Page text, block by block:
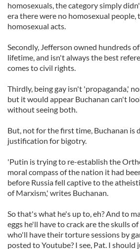
homosexuals, the category simply
era there were no homosexual people,
homosexual acts.
Secondly, Jefferson owned hundreds
lifetime, and isn't always the best
comes to civil rights.
Thirdly, being gay isn't 'propaganda,'
but it would appear Buchanan can't
without seeing both.
But, not for the first time, Buchanan is
justification for bigotry.
'Putin is trying to re-establish the
moral compass of the nation it had
before Russia fell captive to the
of Marxism,' writes Buchanan.
So that's what he's up to, eh? And to
eggs he'll have to crack are the skulls
who'll have their torture sessions by
posted to Youtube? I see, Pat. I